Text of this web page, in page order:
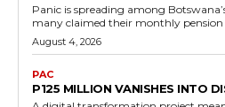
Panic is spreading among
many claimed their monthly pension
August 4, 2026
PAC
P125 MILLION VANISHES INTO